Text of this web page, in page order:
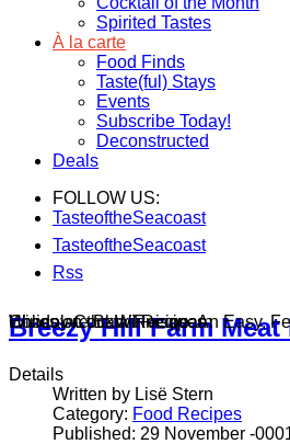
Spirited Tastes
À la carte
Food Finds
Taste(ful) Stays
Events
Subscribe Today!
Deconstructed
Deals
FOLLOW US:
TasteoftheSeacoast
TasteoftheSeacoast
Rss
Wines on the Winnisquam
Chocolate Bark Recipe: An Easy,
Holiday Cocktail Recipes
Breezy Hill Farm Meat
Details
Written by Lisë Stern
Category: Food Recipes
Published: 29 November -